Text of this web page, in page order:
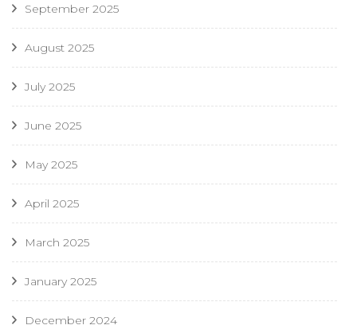
September 2025
August 2025
July 2025
June 2025
May 2025
April 2025
March 2025
January 2025
December 2024